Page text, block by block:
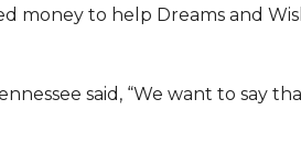
money to help Dreams and
said, “We want to